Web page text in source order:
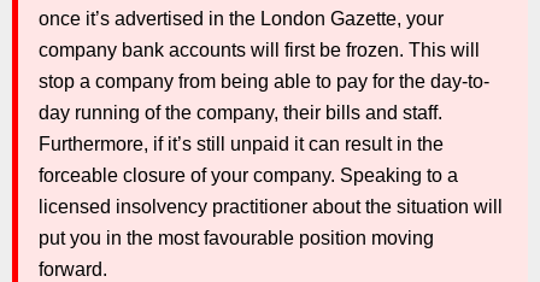
once it’s advertised in the London Gazette, your
company bank accounts will first be frozen. This will
stop a company from being able to pay for the day-to-
day running of the company, their bills and staff.
Furthermore, if it’s still unpaid it can result in the
forceable closure of your company. Speaking to a
licensed insolvency practitioner about the situation will
put you in the most favourable position moving
forward.